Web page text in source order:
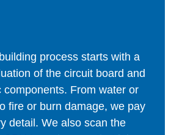
process starts with a
of the circuit board and
components. From water or
fire or burn damage, we pay
detail. We also scan the